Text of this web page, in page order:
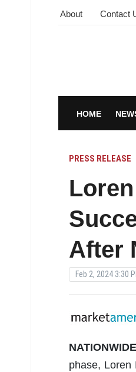
About Contact
HOME
PRESS RELEASE
After
Feb 2, 2024 3:30
phase, Loren